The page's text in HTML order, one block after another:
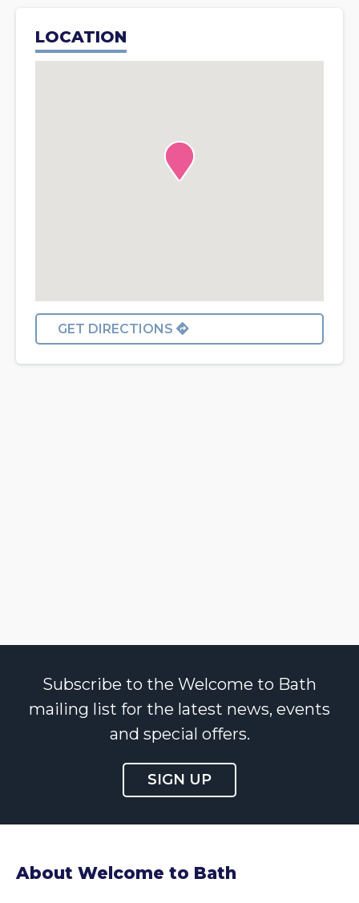
LOCATION
GET DIRECTIONS
Subscribe to the Welcome to Bath
mailing list for the latest news, events
and special offers.
SIGN UP
About Welcome to Bath